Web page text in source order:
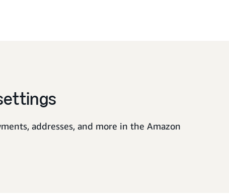
addresses, and more in the Amazon